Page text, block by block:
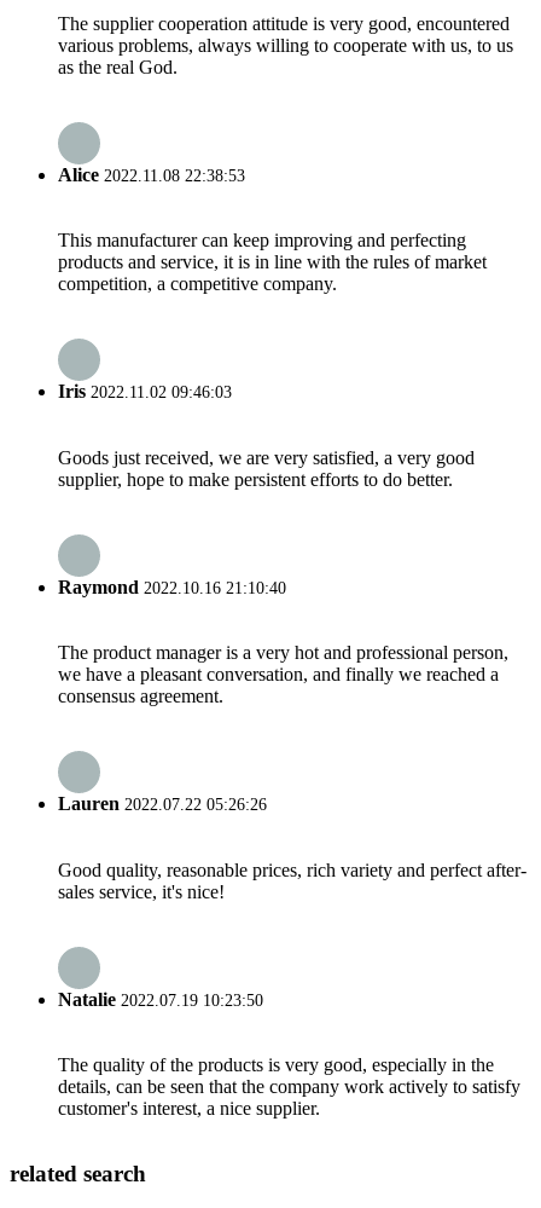
The supplier cooperation attitude is very good, encountered
various problems, always willing to cooperate with us, to us
as the real God.
Alice 2022.11.08 22:38:53
This manufacturer can keep improving and perfecting
products and service, it is in line with the rules of market
competition, a competitive company.
Iris 2022.11.02 09:46:03
Goods just received, we are very satisfied, a very good
supplier, hope to make persistent efforts to do better.
Raymond 2022.10.16 21:10:40
The product manager is a very hot and professional person,
we have a pleasant conversation, and finally we reached a
consensus agreement.
Lauren 2022.07.22 05:26:26
Good quality, reasonable prices, rich variety and perfect after-
sales service, it's nice!
Natalie 2022.07.19 10:23:50
The quality of the products is very good, especially in the
details, can be seen that the company work actively to satisfy
customer's interest, a nice supplier.
related search